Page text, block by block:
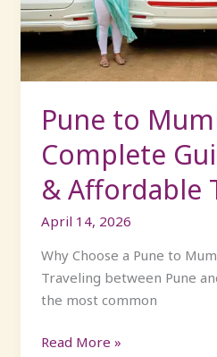
Pune to
Complete
& Affordable
April 14, 2026
Why Choose a Pune to
Traveling between Pune
the most common
Complete
Guide
to
Safe
Affordable
Travel
Read More »